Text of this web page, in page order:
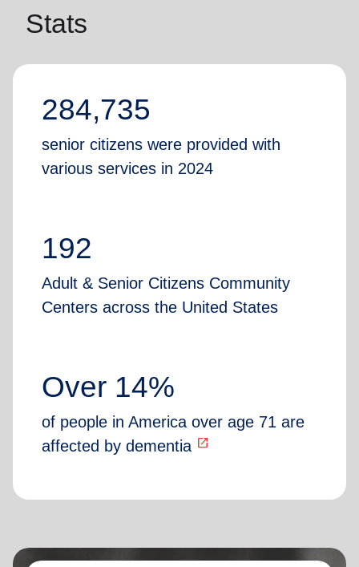
Stats
284,735
senior citizens were provided with
various services in 2024
192
Adult & Senior Citizens Community
Centers across the United States
Over 14%
of people in America over age 71 are
affected by dementia open_in_new